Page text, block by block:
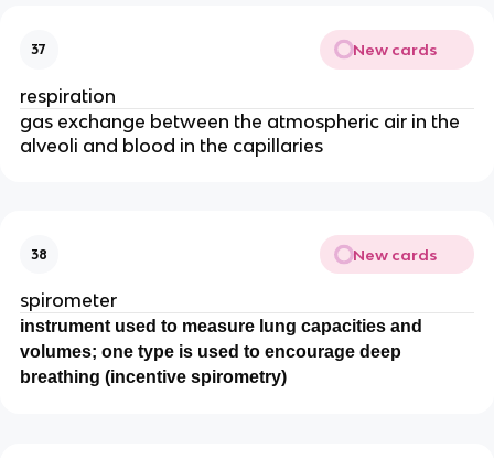
37 New cards
respiration
gas exchange between the atmospheric air in the
alveoli and blood in the capillaries
38 New cards
spirometer
instrument used to measure lung capacities and
volumes; one type is used to encourage deep
breathing (incentive spirometry)